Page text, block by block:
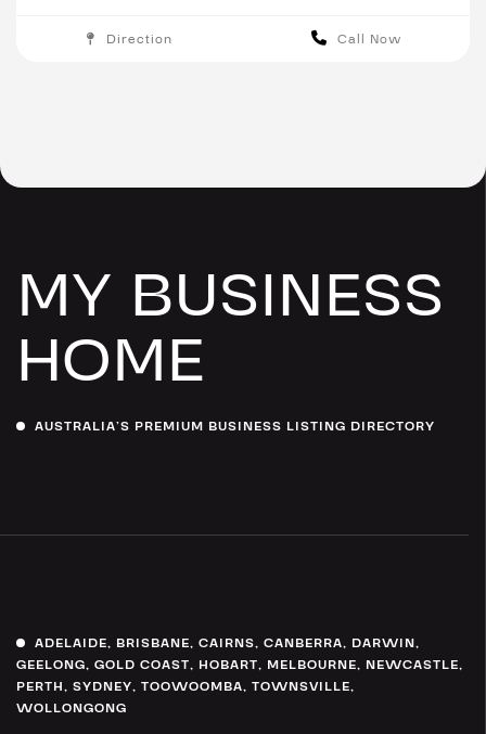
MelbourneDirection Call Now
MY BUSINESS
HOME
AUSTRALIA’S PREMIUM BUSINESS LISTING DIRECTORY
ADELAIDE, BRISBANE,CAIRNS,CANBERRA, DARWIN,
GEELONG, GOLD COAST, HOBART, MELBOURNE, NEWCASTLE,
PERTH , SYDNEY, TOOWOOMBA, TOWNSVILLE,
WOLLONGONG